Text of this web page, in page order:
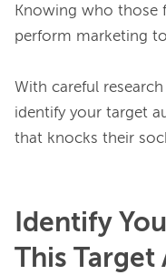
Knowing who those
perform marketing
With careful
identify your target
Identify
This Target